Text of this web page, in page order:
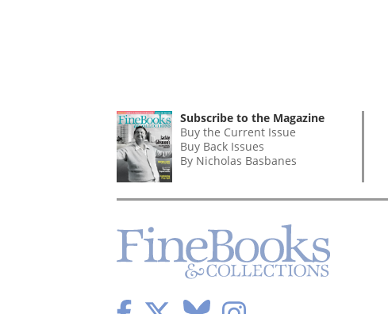
Subscribe to the Magazine
Buy the Current Issue
Buy Back Issues
By Nicholas Basbanes